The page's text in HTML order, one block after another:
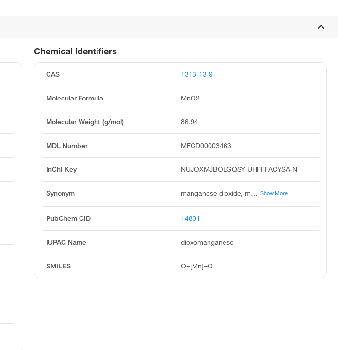
Chemical Identifiers
CAS 1313-13-9
Molecular Formula MnO2
Molecular Weight (g/mol) 86.94
MDL Number MFCD00003463
InChI Key NUJOXMJBOLGQSY-UHFFFAOYSA-N
Synonym manganese dioxide, manganese iv oxide, manganese peroxide, manganese superoxide, manganese black, manganese binoxide, manganese oxide, mangandioxid, black manganese oxide, braunstein Show More
PubChem CID 14801
IUPAC Name dioxomanganese
SMILES O=[Mn]=O